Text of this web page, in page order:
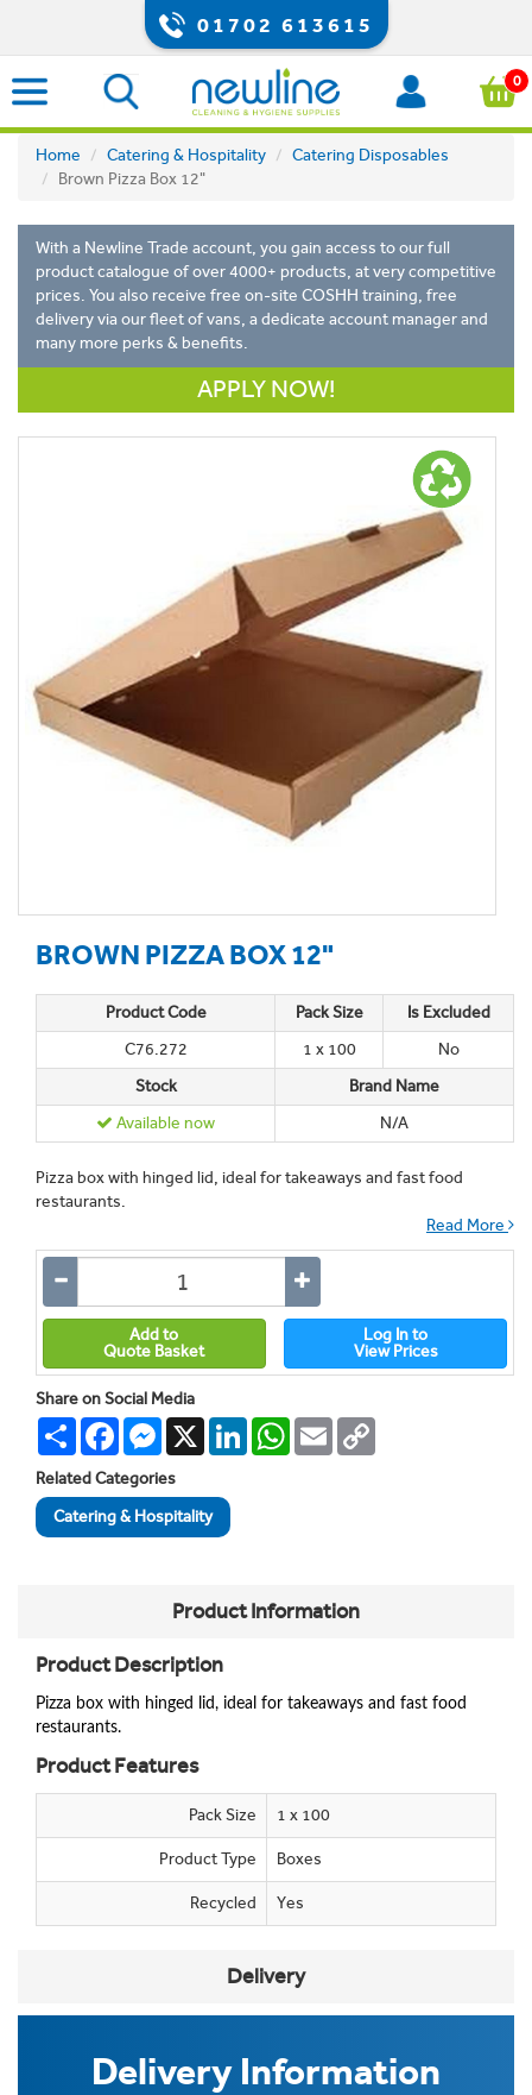
01702 613615
0
Home Catering & Hospitality
Catering Disposables
Brown Pizza Box 12"
With a Newline Trade account, you gain access to our full
product catalogue of over 4000+ products, at very competitive
prices. You also receive free on-site COSHH training, free
delivery via our fleet of vans, a dedicate account manager and
many more perks & benefits.
APPLY NOW!
BROWN PIZZA BOX 12"
Product Code Pack Size
Is Excluded
C76.272
1 x 100
No
Stock
Brand Name
Available now
N/A
Pizza box with hinged lid, ideal for takeaways and fast food
restaurants.
Read More
Add to
Quote Basket
Log In to
View Prices
Share on Social Media
Share FacebookMessenger
X LinkedInWhatsApp
Email
Related Categories
Catering & Hospitality
Product Information
Product Description
Pizza box with hinged lid, ideal for takeaways and fast food
restaurants.
Product Features
Pack Size 1 x 100
Product Type Boxes
Recycled Yes
Delivery
Delivery Information